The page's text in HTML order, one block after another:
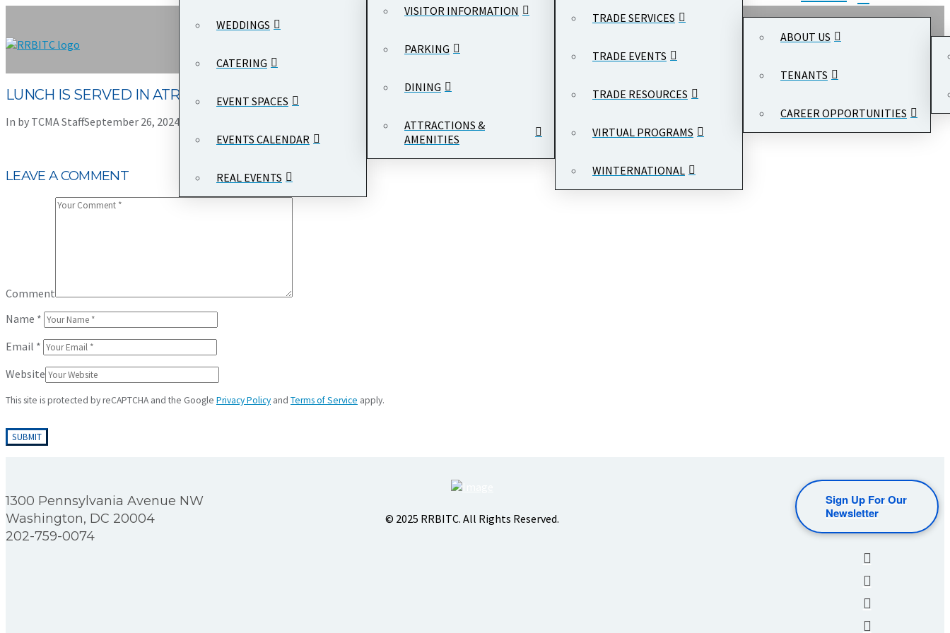
WEDDINGS
CATERING
EVENT SPACES
EVENTS CALENDAR
REAL EVENTS
VISITOR INFORMATION
PARKING
DINING
ATTRACTIONS &
AMENITIES
TRADE SERVICES
TRADE EVENTS
TRADE RESOURCES
VIRTUAL PROGRAMS
WINTERNATIONAL
ABOUT US
TENANTS
CAREER OPPORTUNITIES
LUNCH IS SERVED IN ATRIUM HALL
In by TCMA StaffSeptember 26, 2024
LEAVE A COMMENT
Comment
Name *
Email *
Website
This site is protected by reCAPTCHA and the Google Privacy Policy and Terms of Service apply.
1300 Pennsylvania Avenue NW
Washington, DC 20004
202-759-0074
© 2025 RRBITC. All Rights Reserved.
Sign Up For Our
Newsletter